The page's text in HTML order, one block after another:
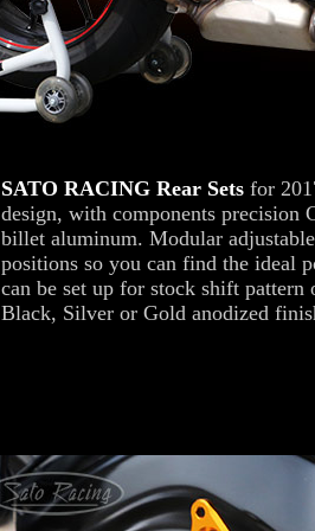
SATO RACING Rear Sets for
design, with components precision
billet aluminum. Modular
positions so you can find the ideal
can be set up for stock shift
Black, Silver or Gold anodized